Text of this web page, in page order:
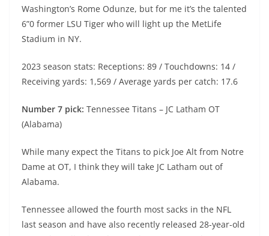
Washington’s Rome Odunze, but for me it’s the talented
6”0 former LSU Tiger who will light up the MetLife
Stadium in NY.
2023 season stats: Receptions: 89 / Touchdowns: 14 /
Receiving yards: 1,569 / Average yards per catch: 17.6
Number 7 pick: Tennessee Titans – JC Latham OT
(Alabama)
While many expect the Titans to pick Joe Alt from Notre
Dame at OT, I think they will take JC Latham out of
Alabama.
Tennessee allowed the fourth most sacks in the NFL
last season and have also recently released 28-year-old